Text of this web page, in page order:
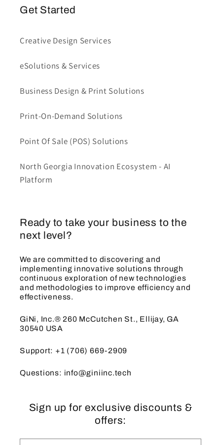
Get Started
Creative Design Services
eSolutions & Services
Business Design & Print Solutions
Print-On-Demand Solutions
Point Of Sale (POS) Solutions
North Georgia Innovation Ecosystem - AI
Platform
Ready to take your business to the
next level?
We are committed to discovering and
implementing innovative solutions through
continuous exploration of new technologies
and methodologies to improve efficiency and
effectiveness.
GiNi, Inc.® 260 McCutchen St., Ellijay, GA
30540 USA
Support: +1 (706) 669-2909
Questions: info@giniinc.tech
Sign up for exclusive discounts &
offers: